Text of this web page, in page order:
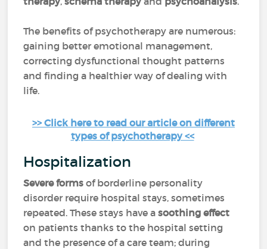
The benefits of psychotherapy are numerous:
gaining better emotional management,
correcting dysfunctional thought patterns
and finding a healthier way of dealing with
life.
>> Click here to read our article on different
types of psychotherapy <<
Hospitalization
Severe forms of borderline personality
disorder require hospital stays, sometimes
repeated. These stays have asoothing effect
on patients thanks to the hospital setting
and the presence of a care team; during